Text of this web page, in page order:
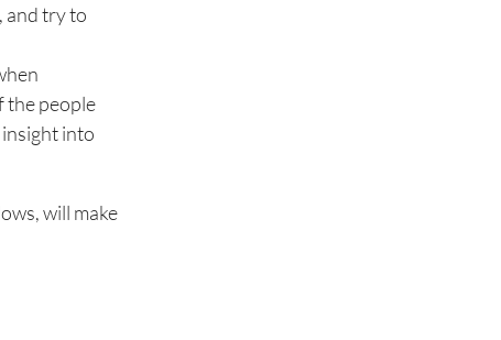
, and try to
the people
into
will make